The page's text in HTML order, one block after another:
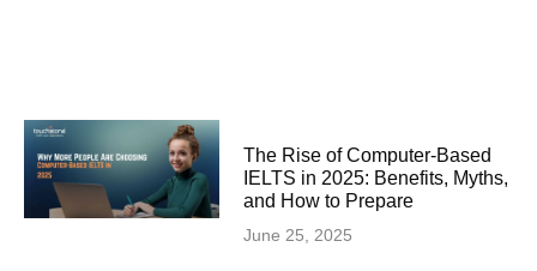
The Rise of Computer-Based
IELTS in 2025: Benefits, Myths,
and How to Prepare
June 25, 2025